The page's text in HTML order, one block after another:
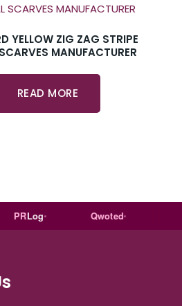
YELLOW ZIG ZAG STRIPE
MANUFACTURER
READ MORE
Log Qwoted